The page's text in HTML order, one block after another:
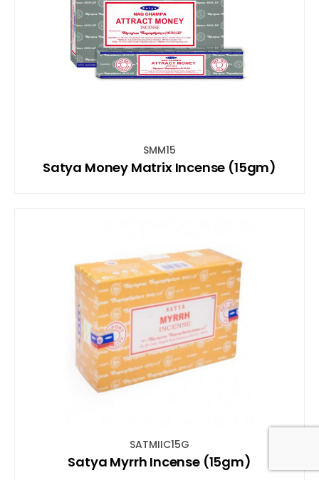
SMM15
Satya Money Matrix Incense (15gm)
SATMIIC15G
Satya Myrrh Incense (15gm)